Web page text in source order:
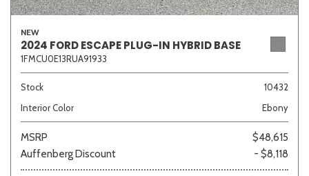
Beige Black Blue Brown
Gray Silver
NEW
2024 FORD ESCAPE PLUG-IN HYBRID BASE
1FMCU0E13RUA91933
Stock
10432
Interior Color
Ebony
MSRP
$48,615
Auffenberg Discount
- $8,118